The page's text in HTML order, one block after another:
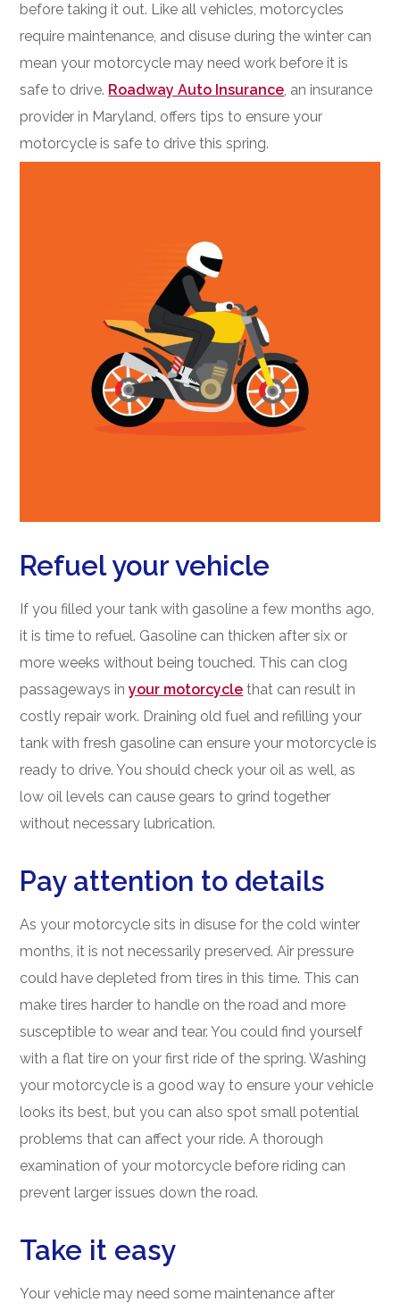
before taking it out. Like all vehicles, motorcycles
require maintenance, and disuse during the winter can
mean your motorcycle may need work before it is
safe to drive. Roadway Auto Insurance, an insurance
provider in Maryland, offers tips to ensure your
motorcycle is safe to drive this spring.
Refuel your vehicle
If you filled your tank with gasoline a few months ago,
it is time to refuel. Gasoline can thicken after six or
more weeks without being touched. This can clog
passageways inyour motorcycle that can result in
costly repair work. Draining old fuel and refilling your
tank with fresh gasoline can ensure your motorcycle is
ready to drive. You should check your oil as well, as
low oil levels can cause gears to grind together
without necessary lubrication.
Pay attention to details
As your motorcycle sits in disuse for the cold winter
months, it is not necessarily preserved. Air pressure
could have depleted from tires in this time. This can
make tires harder to handle on the road and more
susceptible to wear and tear. You could find yourself
with a flat tire on your first ride of the spring. Washing
your motorcycle is a good way to ensure your vehicle
looks its best, but you can also spot small potential
problems that can affect your ride. A thorough
examination of your motorcycle before riding can
prevent larger issues down the road.
Take it easy
Your vehicle may need some maintenance after